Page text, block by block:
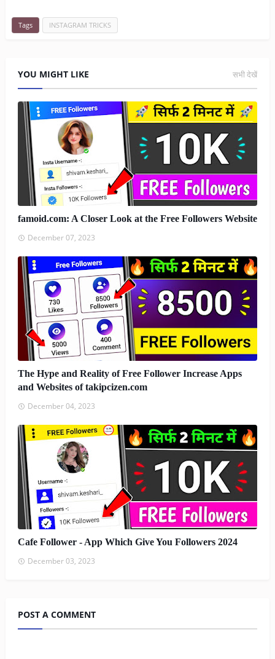
Tags INSTAGRAM TRICKS
YOU MIGHT LIKE सभी देखें
famoid.com: A Closer Look at the Free Followers Website
December 07, 2023
The Hype and Reality of Free Follower Increase Apps
and Websites of takipcizen.com
December 04, 2023
Cafe Follower - App Which Give You Followers 2024
December 03, 2023
POST A COMMENT